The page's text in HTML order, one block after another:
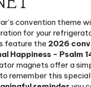
convention theme
for your
feature the2026
Happiness - Psalm
magnets offer a
remember this
reminder you